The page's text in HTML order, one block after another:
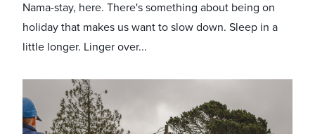
Nama-stay, here. There's something about being on
holiday that makes us want to slow down. Sleep in a
little longer. Linger over...